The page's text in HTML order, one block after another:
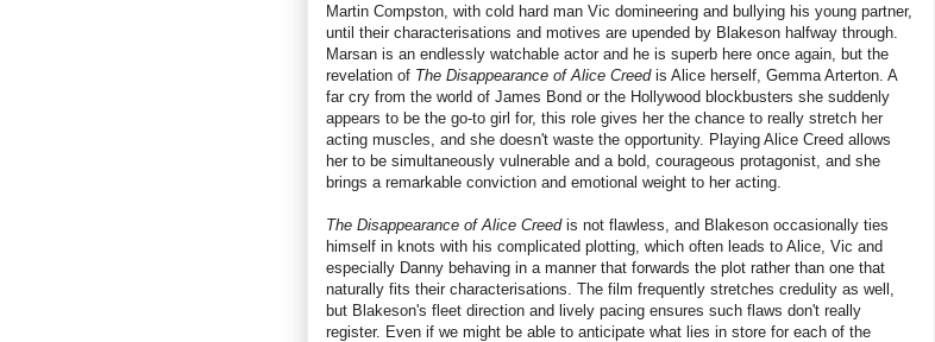
Martin Compston, with cold hard man Vic domineering and bullying his young partner,
until their characterisations and motives are upended by Blakeson halfway through.
Marsan is an endlessly watchable actor and he is superb here once again, but the
revelation of The Disappearance of Alice Creed is Alice herself, Gemma Arterton. A
far cry from the world of James Bond or the Hollywood blockbusters she suddenly
appears to be the go-to girl for, this role gives her the chance to really stretch her
acting muscles, and she doesn't waste the opportunity. Playing Alice Creed allows
her to be simultaneously vulnerable and a bold, courageous protagonist, and she
brings a remarkable conviction and emotional weight to her acting.
The Disappearance of Alice Creedis not flawless, and Blakeson occasionally ties
himself in knots with his complicated plotting, which often leads to Alice, Vic and
especially Danny behaving in a manner that forwards the plot rather than one that
naturally fits their characterisations. The film frequently stretches credulity as well,
but Blakeson's fleet direction and lively pacing ensures such flaws don't really
register. Even if we might be able to anticipate what lies in store for each of the